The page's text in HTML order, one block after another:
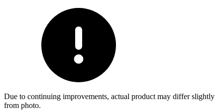
Due to continuing improvements, actual product may differ slightly
from photo.